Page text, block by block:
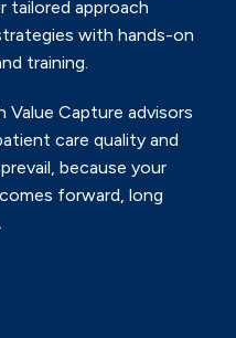
tailored approach
with hands-on
training.
Value Capture advisors
care quality and
because your
forward, long